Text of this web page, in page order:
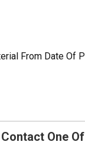
From Date Of
One